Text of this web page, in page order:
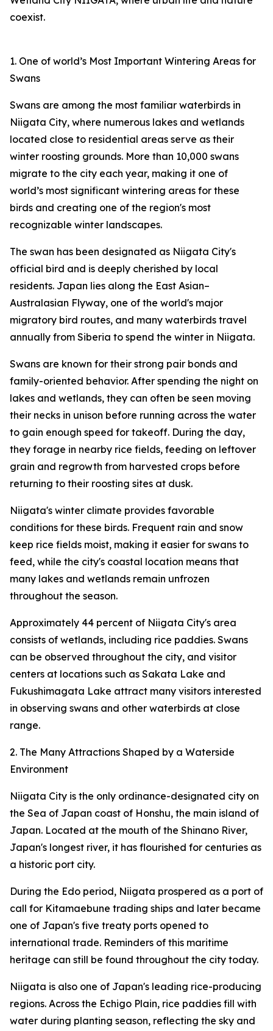
coexist.
1. One of world’s Most Important Wintering Areas for
Swans
Swans are among the most familiar waterbirds in
Niigata City, where numerous lakes and wetlands
located close to residential areas serve as their
winter roosting grounds. More than 10,000 swans
migrate to the city each year, making it one of
world’s most significant wintering areas for these
birds and creating one of the region's most
recognizable winter landscapes.
The swan has been designated as Niigata City's
official bird and is deeply cherished by local
residents. Japan lies along the East Asian–
Australasian Flyway, one of the world's major
migratory bird routes, and many waterbirds travel
annually from Siberia to spend the winter in Niigata.
Swans are known for their strong pair bonds and
family-oriented behavior. After spending the night on
lakes and wetlands, they can often be seen moving
their necks in unison before running across the water
to gain enough speed for takeoff. During the day,
they forage in nearby rice fields, feeding on leftover
grain and regrowth from harvested crops before
returning to their roosting sites at dusk.
Niigata's winter climate provides favorable
conditions for these birds. Frequent rain and snow
keep rice fields moist, making it easier for swans to
feed, while the city's coastal location means that
many lakes and wetlands remain unfrozen
throughout the season.
Approximately 44 percent of Niigata City's area
consists of wetlands, including rice paddies. Swans
can be observed throughout the city, and visitor
centers at locations such as Sakata Lake and
Fukushimagata Lake attract many visitors interested
in observing swans and other waterbirds at close
range.
2. The Many Attractions Shaped by a Waterside
Environment
Niigata City is the only ordinance-designated city on
the Sea of Japan coast of Honshu, the main island of
Japan. Located at the mouth of the Shinano River,
Japan's longest river, it has flourished for centuries as
a historic port city.
During the Edo period, Niigata prospered as a port of
call for Kitamaebune trading ships and later became
one of Japan's five treaty ports opened to
international trade. Reminders of this maritime
heritage can still be found throughout the city today.
Niigata is also one of Japan's leading rice-producing
regions. Across the Echigo Plain, rice paddies fill with
water during planting season, reflecting the sky and